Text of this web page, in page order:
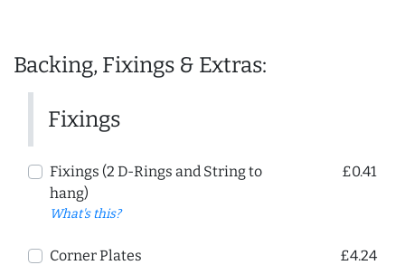
Backing, Fixings & Extras:
Fixings
Fixings (2 D-Rings and String to
hang)
What's this?
£0.41
Corner Plates £4.24